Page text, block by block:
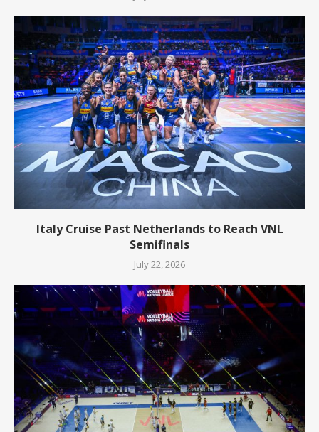
Italy Cruise Past Netherlands to Reach VNL
Semifinals
July 22, 2026